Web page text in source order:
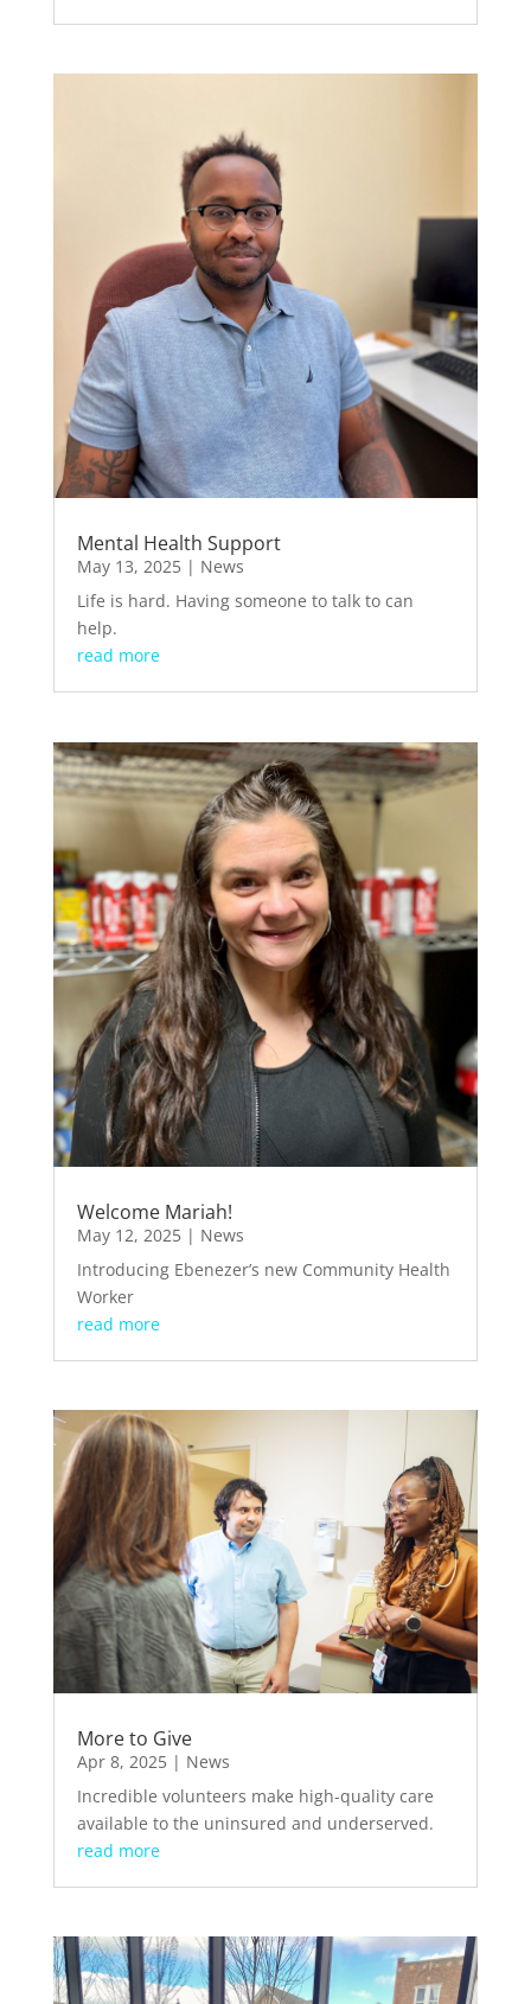
Mental Health Support
May 13, 2025| News
Life is hard. Having someone to talk to can
help.
read more
Welcome Mariah!
May 12, 2025| News
Introducing Ebenezer’s new Community Health
Worker
read more
More to Give
Apr 8, 2025| News
Incredible volunteers make high-quality care
available to the uninsured and underserved.
read more